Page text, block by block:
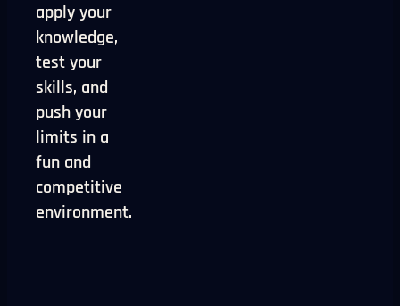
apply your
knowledge,
test your
skills, and
push your
limits in a
fun and
competitive
environment.